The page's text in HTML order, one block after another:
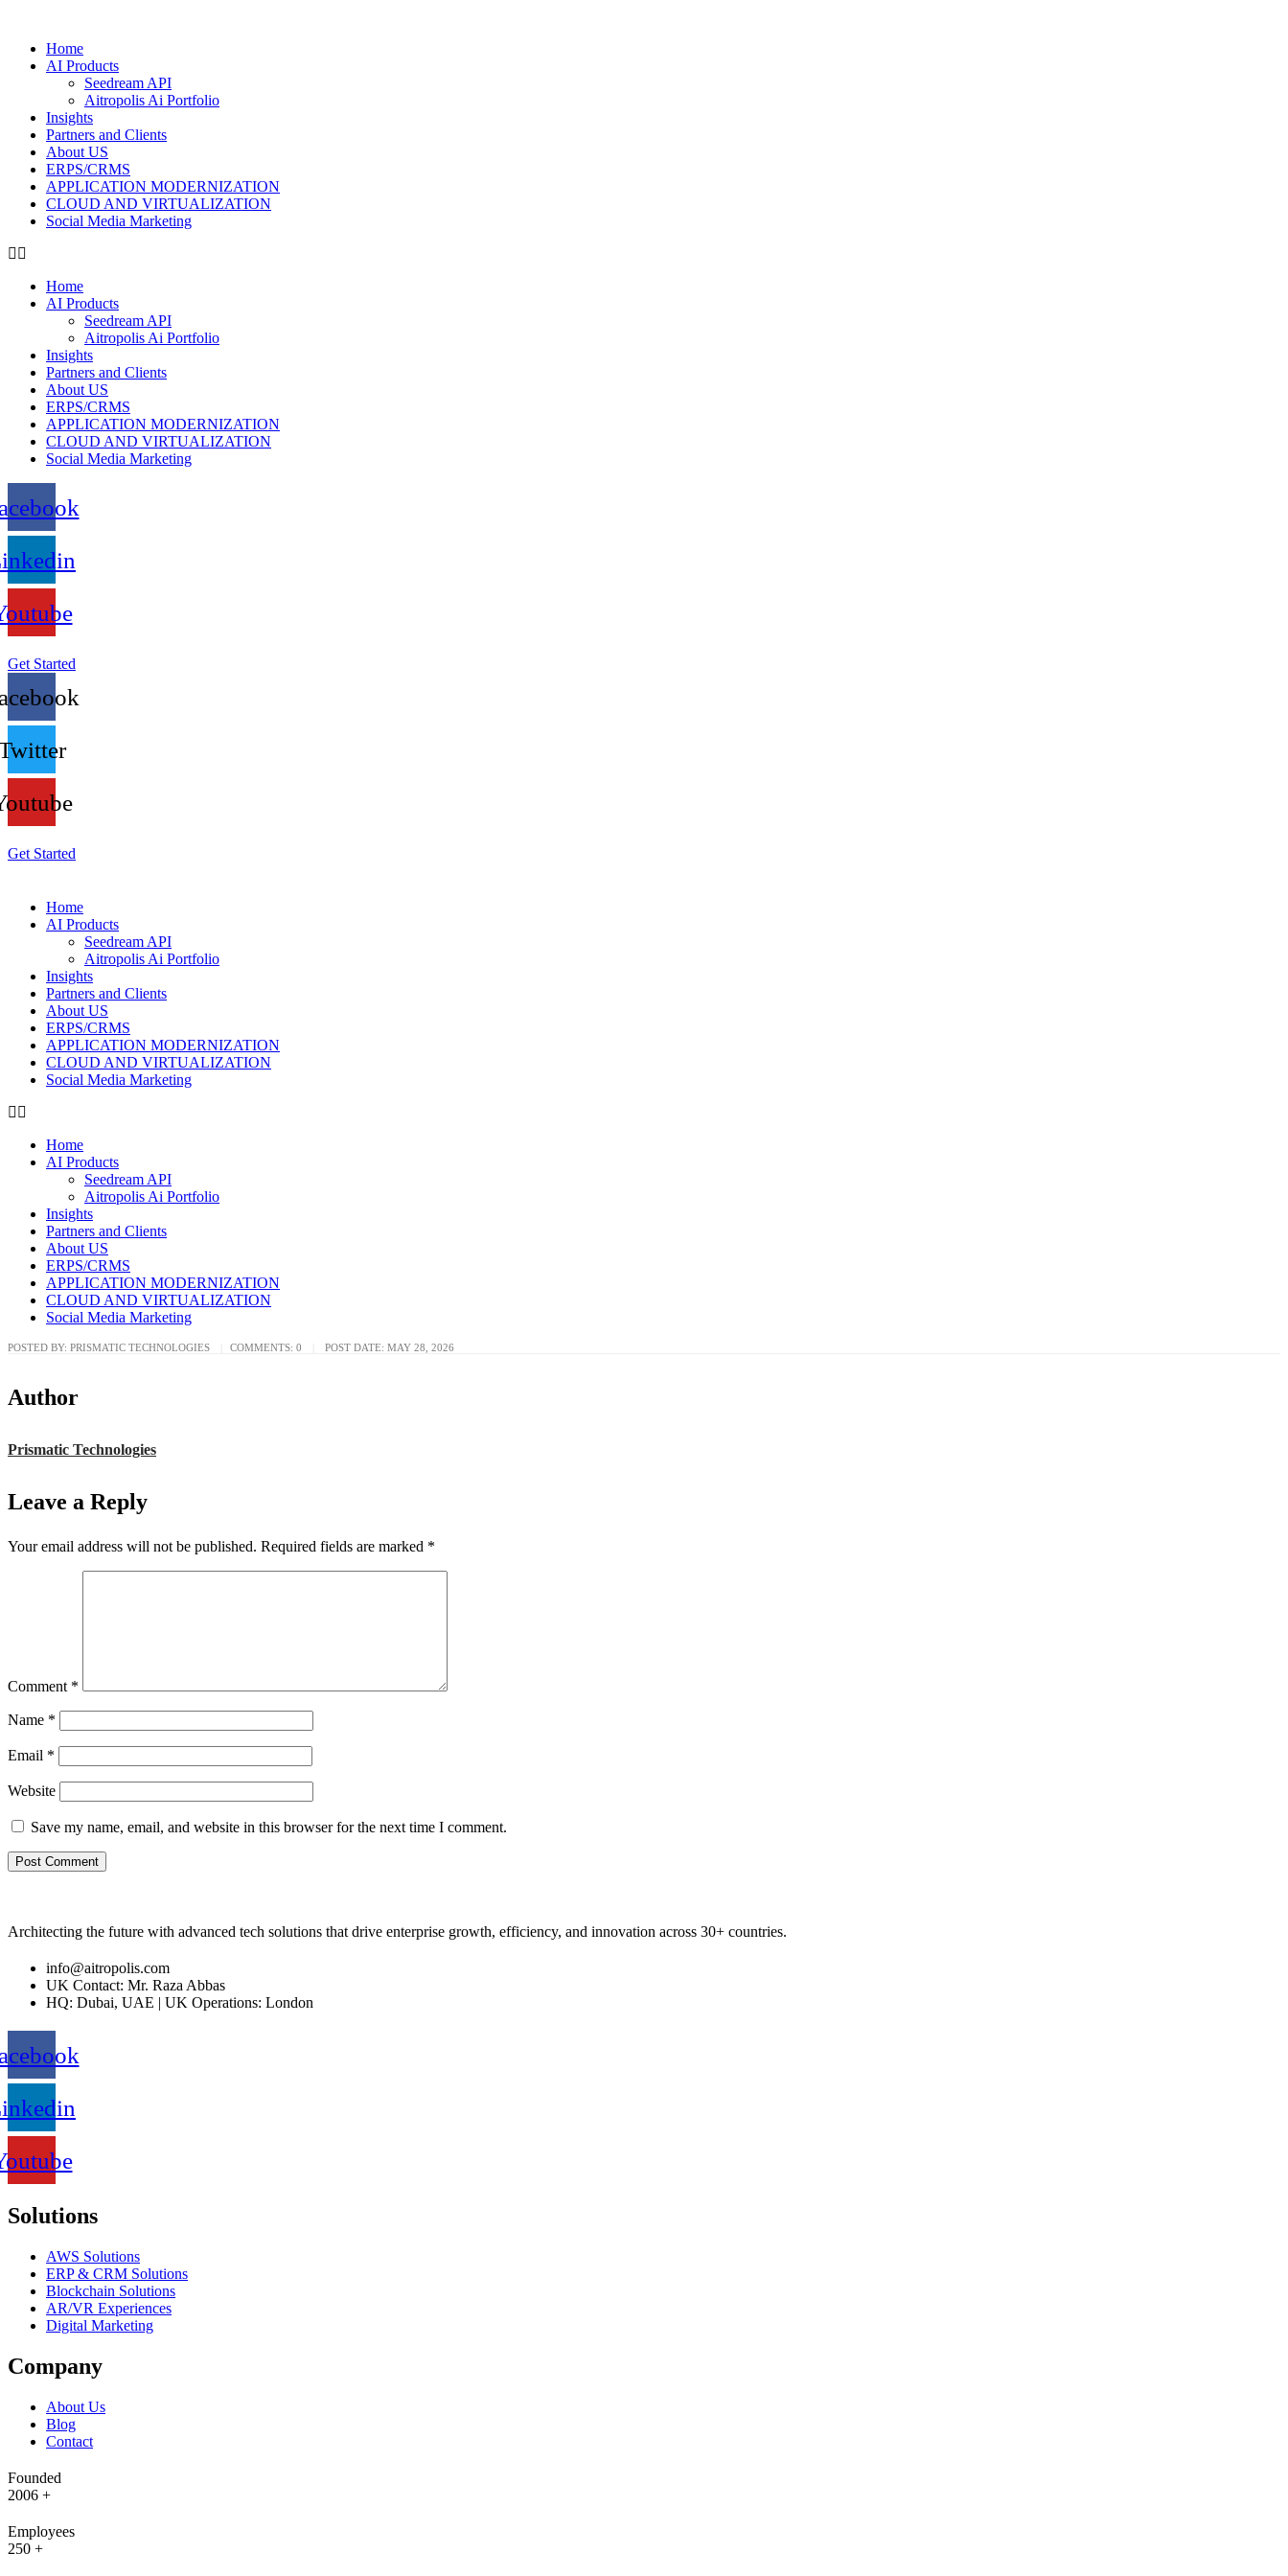
Home
AI Products
Seedream API
Aitropolis Ai Portfolio
Insights
Partners and Clients
About US
ERPS/CRMS
APPLICATION MODERNIZATION
CLOUD AND VIRTUALIZATION
Social Media Marketing
Home
AI Products
Seedream API
Aitropolis Ai Portfolio
Insights
Partners and Clients
About US
ERPS/CRMS
APPLICATION MODERNIZATION
CLOUD AND VIRTUALIZATION
Social Media Marketing
Get Started
Get Started
Home
AI Products
Seedream API
Aitropolis Ai Portfolio
Insights
Partners and Clients
About US
ERPS/CRMS
APPLICATION MODERNIZATION
CLOUD AND VIRTUALIZATION
Social Media Marketing
Home
AI Products
Seedream API
Aitropolis Ai Portfolio
Insights
Partners and Clients
About US
ERPS/CRMS
APPLICATION MODERNIZATION
CLOUD AND VIRTUALIZATION
Social Media Marketing
POSTED BY: PRISMATIC TECHNOLOGIES COMMENTS: 0 POST DATE: MAY 28, 2026
Author
Prismatic Technologies
Leave a Reply
Your email address will not be published. Required fields are marked *
Comment *
Name *
Email *
Website
Save my name, email, and website in this browser for the next time I comment.
Architecting the future with advanced tech solutions that drive enterprise growth, efficiency, and innovation across 30+ countries.
info@aitropolis.com
UK Contact: Mr. Raza Abbas
HQ: Dubai, UAE | UK Operations: London
Solutions
AWS Solutions
ERP & CRM Solutions
Blockchain Solutions
AR/VR Experiences
Digital Marketing
Company
About Us
Blog
Contact
Founded
2006 +
Employees
250 +